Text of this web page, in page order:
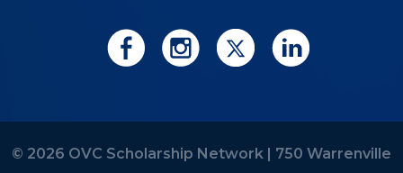
© 2026 OVC Scholarship Network | 750 Warrenville